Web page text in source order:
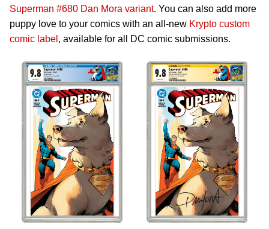
Superman #680 Dan Mora variant. You can also add more
puppy love to your comics with an all-new Krypto custom
comic label , available for all DC comic submissions.